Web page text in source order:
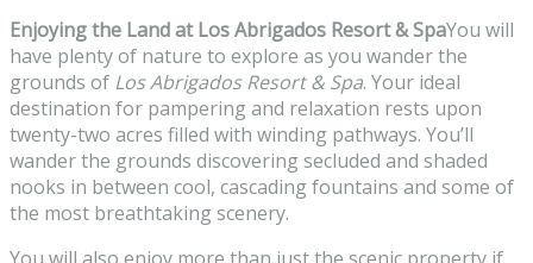
Enjoying the Land at Los Abrigados Resort & SpaYou will
have plenty of nature to explore as you wander the
grounds of Los Abrigados Resort & Spa. Your ideal
destination for pampering and relaxation rests upon
twenty-two acres filled with winding pathways. You’ll
wander the grounds discovering secluded and shaded
nooks in between cool, cascading fountains and some of
the most breathtaking scenery.